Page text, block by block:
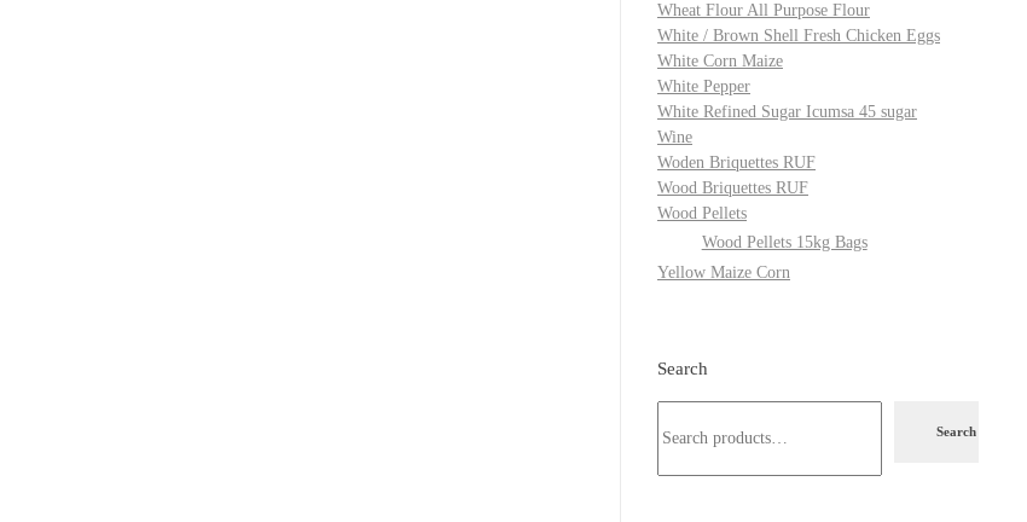
Wheat Flour All Purpose Flour
White / Brown Shell Fresh Chicken Eggs
White Corn Maize
White Pepper
White Refined Sugar Icumsa 45 sugar
Wine
Woden Briquettes RUF
Wood Briquettes RUF
Wood Pellets
Wood Pellets 15kg Bags
Yellow Maize Corn
Search
Search